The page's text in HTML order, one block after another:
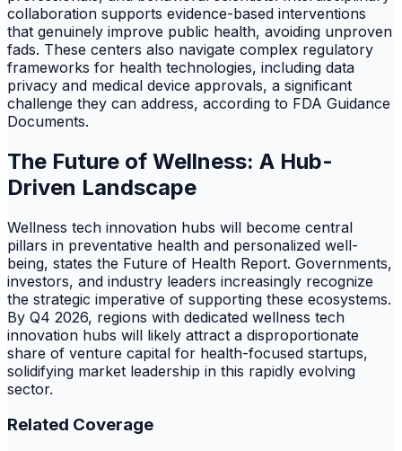
collaboration supports evidence-based interventions
that genuinely improve public health, avoiding unproven
fads. These centers also navigate complex regulatory
frameworks for health technologies, including data
privacy and medical device approvals, a significant
challenge they can address, according to FDA Guidance
Documents.
The Future of Wellness: A Hub-
Driven Landscape
Wellness tech innovation hubs will become central
pillars in preventative health and personalized well-
being, states the Future of Health Report. Governments,
investors, and industry leaders increasingly recognize
the strategic imperative of supporting these ecosystems.
By Q4 2026, regions with dedicated wellness tech
innovation hubs will likely attract a disproportionate
share of venture capital for health-focused startups,
solidifying market leadership in this rapidly evolving
sector.
Related Coverage